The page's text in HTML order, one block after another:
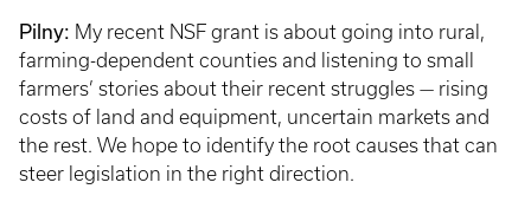
Pilny: My recent NSF grant is about going into rural,
farming-dependent counties and listening to small
farmers’ stories about their recent struggles — rising
costs of land and equipment, uncertain markets and
the rest. We hope to identify the root causes that can
steer legislation in the right direction.